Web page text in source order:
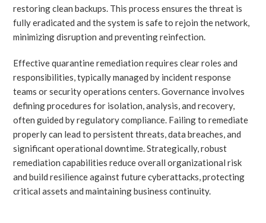
restoring clean backups. This process ensures the threat is
fully eradicated and the system is safe to rejoin the network,
minimizing disruption and preventing reinfection.
Effective quarantine remediation requires clear roles and
responsibilities, typically managed by incident response
teams or security operations centers. Governance involves
defining procedures for isolation, analysis, and recovery,
often guided by regulatory compliance. Failing to remediate
properly can lead to persistent threats, data breaches, and
significant operational downtime. Strategically, robust
remediation capabilities reduce overall organizational risk
and build resilience against future cyberattacks, protecting
critical assets and maintaining business continuity.